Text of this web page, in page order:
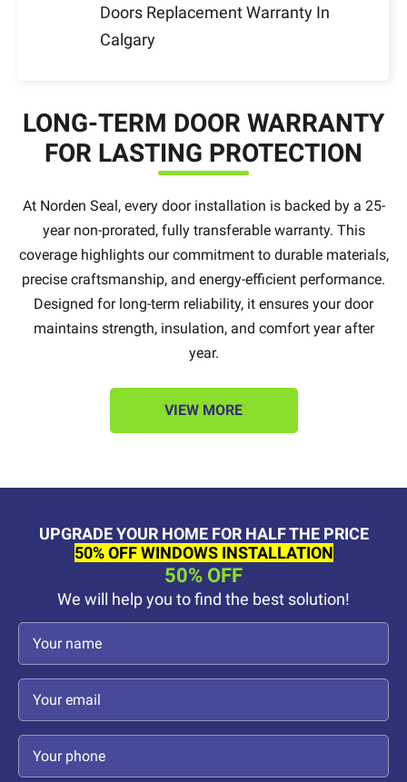
Doors Replacement Warranty In
Calgary
LONG-TERM DOOR WARRANTY
FOR LASTING PROTECTION
At Norden Seal, every door installation is backed by a 25-
year non-prorated, fully transferable warranty. This
coverage highlights our commitment to durable materials,
precise craftsmanship, and energy-efficient performance.
Designed for long-term reliability, it ensures your door
maintains strength, insulation, and comfort year after
year.
VIEW MORE
UPGRADE YOUR HOME FOR HALF THE PRICE
50% OFF WINDOWS INSTALLATION
50% OFF
We will help you to find the best solution!